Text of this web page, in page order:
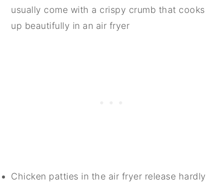
usually come with a crispy crumb that cooks
up beautifully in an air fryer
Chicken patties in the air fryer release hardly